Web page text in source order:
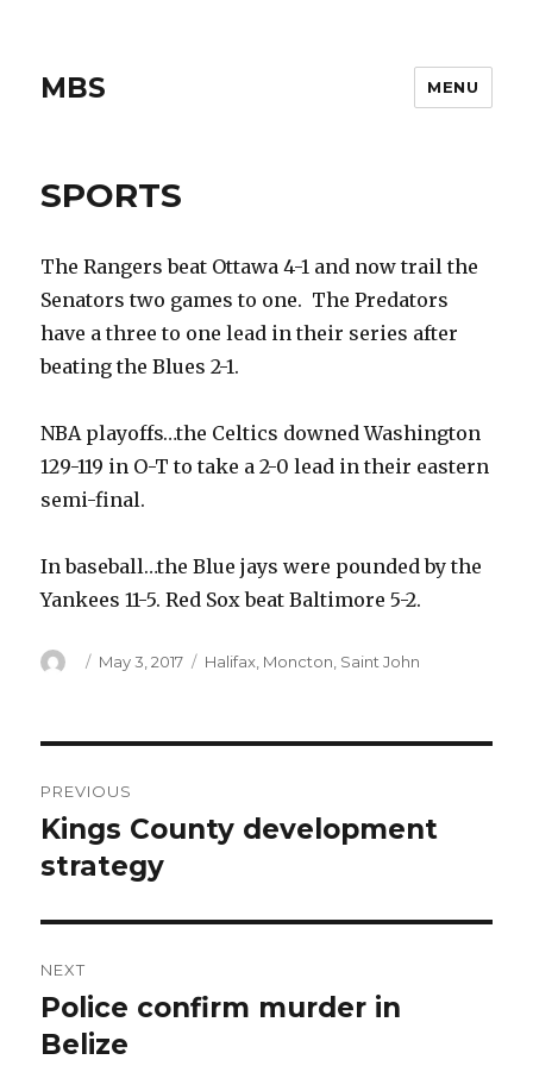
MBS MENU
SPORTS
The Rangers beat Ottawa 4-1 and now trail the
Senators two games to one. The Predators
have a three to one lead in their series after
beating the Blues 2-1.
NBA playoffs…the Celtics downed Washington
129-119 in O-T to take a 2-0 lead in their eastern
semi-final.
In baseball…the Blue jays were pounded by the
Yankees 11-5. Red Sox beat Baltimore 5-2.
Author
Posted
May 3, 2017 Categories
Halifax Moncton Saint John
navigation
PREVIOUS
Previous
post:
Kings County development
strategy
NEXT
Next
post:
Police confirm murder in
Belize